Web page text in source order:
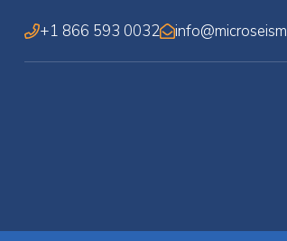
content
+1 866 593 0032